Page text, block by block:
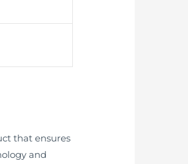
that ensures
and